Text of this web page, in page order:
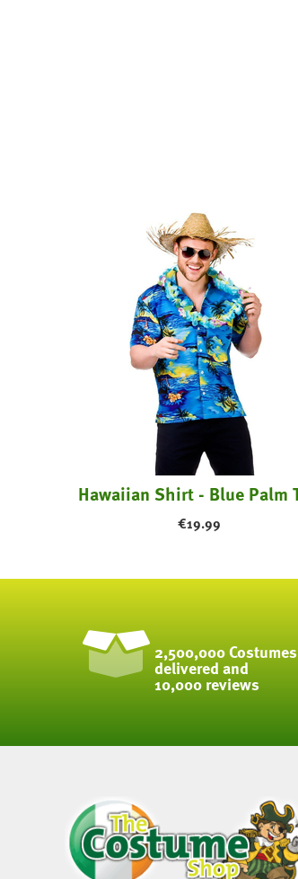
€19.99
2,500,000 Costumes
delivered and
10,000 reviews